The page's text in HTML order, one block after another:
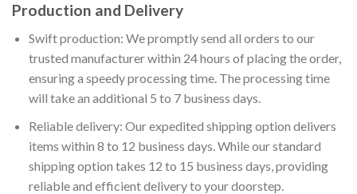
Production and Delivery
Swift production: We promptly send all orders to our
trusted manufacturer within 24 hours of placing the order,
ensuring a speedy processing time. The processing time
will take an additional 5 to 7 business days.
Reliable delivery: Our expedited shipping option delivers
items within 8 to 12 business days. While our standard
shipping option takes 12 to 15 business days, providing
reliable and efficient delivery to your doorstep.